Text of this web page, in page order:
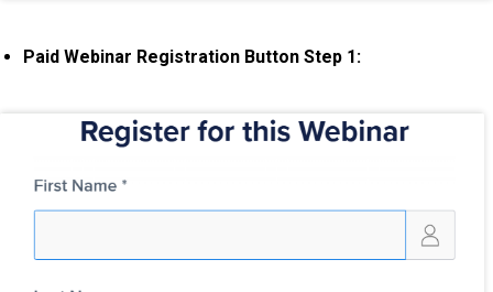
Paid Webinar Registration Button Step 1: